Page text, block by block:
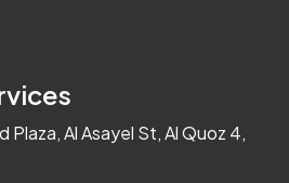
Plaza, Al Asayel St, Al Quoz 4,